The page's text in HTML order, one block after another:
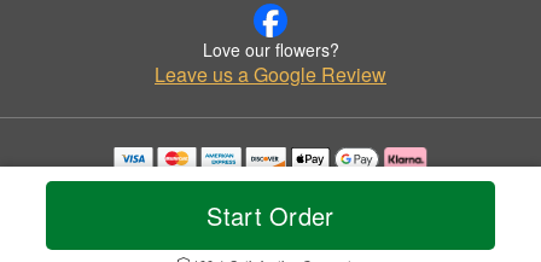
Start Order
Love our flowers?
Leave us a Google Review
Copyrighted images herein are used with permission by My Bloomin Shop.
© 2026 All Rights Reserved.
Privacy Policy Accessibility Statement